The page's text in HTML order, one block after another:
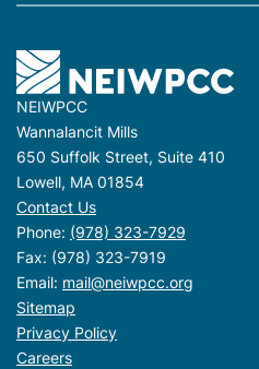
NEIWPCC
Wannalancit Mills
650 Suffolk Street, Suite 410
Lowell, MA 01854
Contact Us
Phone: (978) 323-7929
Fax: (978) 323-7919
Email: mail@neiwpcc.org
Sitemap
Privacy Policy
Careers